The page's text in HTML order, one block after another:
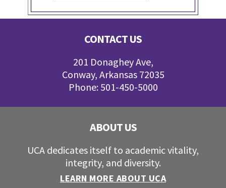
CONTACT US
201 Donaghey Ave,
Conway, Arkansas 72035
Phone: 501-450-5000
ABOUT US
UCA dedicates itself to academic vitality,
integrity, and diversity.
LEARN MORE ABOUT UCA